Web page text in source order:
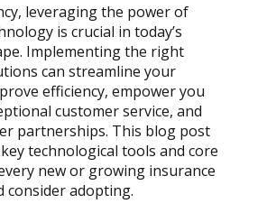
leveraging the power of
is crucial in today’s
Implementing the right
can streamline your
efficiency, empower you
customer service, and
partnerships. This blog post
technological tools and core
new or growing insurance
consider adopting.